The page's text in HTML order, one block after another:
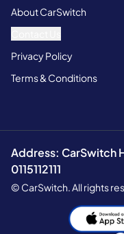
About CarSwitch
Privacy Policy
Terms & Conditions
Address: CarSwitch
0115112111
© CarSwitch. All rights